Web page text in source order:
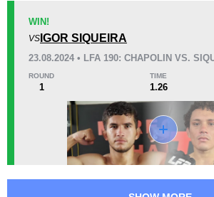
BFS
DFMMA
DWCS
FFC
JFC
Not defined
WIN!
VS IGOR SIQUEIRA
23.08.2024 • LFA 190: CHAPOLIN VS.
ROUND
1
TIME
1.26